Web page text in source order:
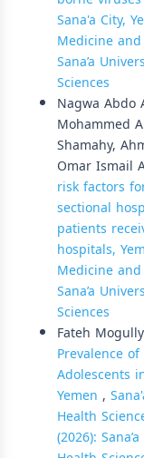
Sana'a City,
Medicine
Sana’a
Sciences
Nagwa Abdo
Mohammed
Shamahy,
Omar Ismail
risk factors
sectional
patients
hospitals,
Medicine
Sana’a
Sciences
Fateh
Prevalence
Adolescents
Yemen ,
Health
(2026):